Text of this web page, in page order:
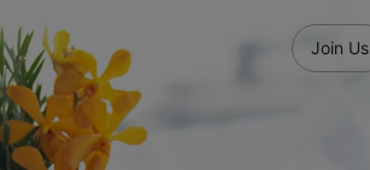
Join Us